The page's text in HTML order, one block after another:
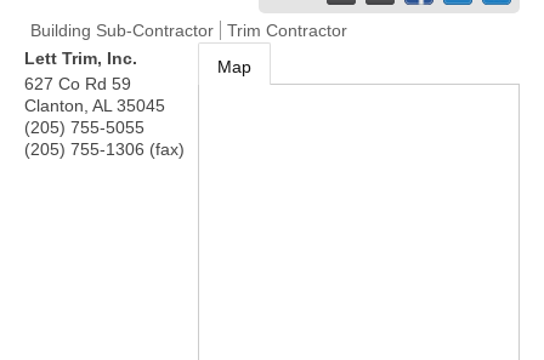
Building Sub-Contractor
Trim Contractor
Lett Trim, Inc.
627 Co Rd 59
Clanton AL 35045
(205) 755-5055
(205) 755-1306 (fax)
Map